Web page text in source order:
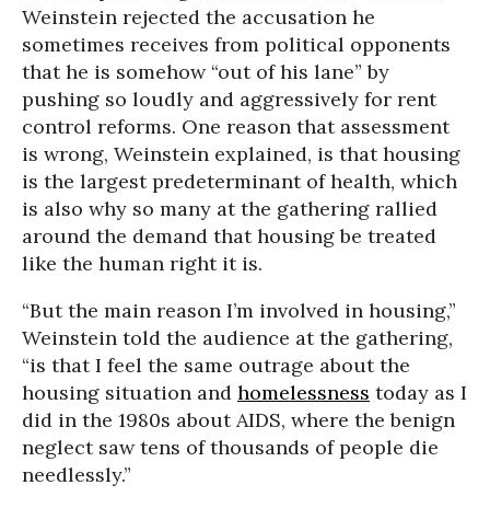
Weinstein rejected the accusation he
sometimes receives from political opponents
that he is somehow “out of his lane” by
pushing so loudly and aggressively for rent
control reforms. One reason that assessment
is wrong, Weinstein explained, is that housing
is the largest predeterminant of health, which
is also why so many at the gathering rallied
around the demand that housing be treated
like the human right it is.
“But the main reason I’m involved in housing,”
Weinstein told the audience at the gathering,
“is that I feel the same outrage about the
housing situation and homelessness today as I
did in the 1980s about AIDS, where the benign
neglect saw tens of thousands of people die
needlessly.”